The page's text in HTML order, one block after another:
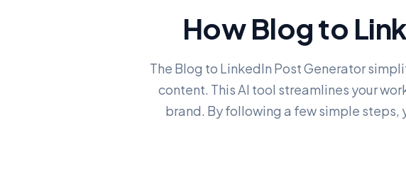
How Blog to
The Blog to LinkedIn Post Generator
content. This AI tool streamlines your
brand. By following a few simple